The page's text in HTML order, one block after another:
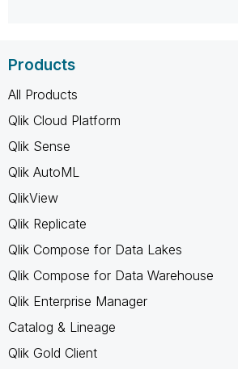
Products
All Products
Qlik Cloud Platform
Qlik Sense
Qlik AutoML
QlikView
Qlik Replicate
Qlik Compose for Data Lakes
Qlik Compose for Data Warehouse
Qlik Enterprise Manager
Catalog & Lineage
Qlik Gold Client